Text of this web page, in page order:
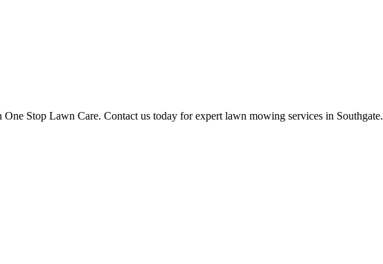
Stop Lawn Care. Contact us today for expert lawn mowing services in Southgate.